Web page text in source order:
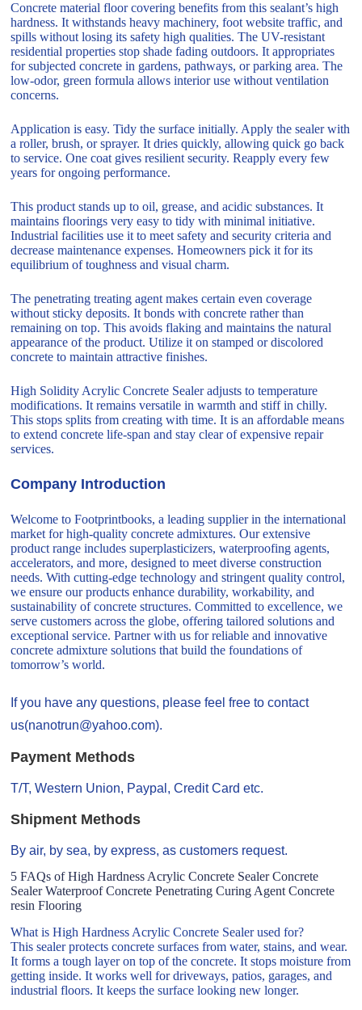
Concrete material floor covering benefits from this sealant’s high
hardness. It withstands heavy machinery, foot website traffic, and
spills without losing its safety high qualities. The UV-resistant
residential properties stop shade fading outdoors. It appropriates
for subjected concrete in gardens, pathways, or parking area. The
low-odor, green formula allows interior use without ventilation
concerns.
Application is easy. Tidy the surface initially. Apply the sealer with
a roller, brush, or sprayer. It dries quickly, allowing quick go back
to service. One coat gives resilient security. Reapply every few
years for ongoing performance.
This product stands up to oil, grease, and acidic substances. It
maintains floorings very easy to tidy with minimal initiative.
Industrial facilities use it to meet safety and security criteria and
decrease maintenance expenses. Homeowners pick it for its
equilibrium of toughness and visual charm.
The penetrating treating agent makes certain even coverage
without sticky deposits. It bonds with concrete rather than
remaining on top. This avoids flaking and maintains the natural
appearance of the product. Utilize it on stamped or discolored
concrete to maintain attractive finishes.
High Solidity Acrylic Concrete Sealer adjusts to temperature
modifications. It remains versatile in warmth and stiff in chilly.
This stops splits from creating with time. It is an affordable means
to extend concrete life-span and stay clear of expensive repair
services.
Company Introduction
Welcome to Footprintbooks, a leading supplier in the international
market for high-quality concrete admixtures. Our extensive
product range includes superplasticizers, waterproofing agents,
accelerators, and more, designed to meet diverse construction
needs. With cutting-edge technology and stringent quality control,
we ensure our products enhance durability, workability, and
sustainability of concrete structures. Committed to excellence, we
serve customers across the globe, offering tailored solutions and
exceptional service. Partner with us for reliable and innovative
concrete admixture solutions that build the foundations of
tomorrow’s world.
If you have any questions, please feel free to contact
us(nanotrun@yahoo.com).
Payment Methods
T/T, Western Union, Paypal, Credit Card etc.
Shipment Methods
By air, by sea, by express, as customers request.
5 FAQs of High Hardness Acrylic Concrete Sealer Concrete
Sealer Waterproof Concrete Penetrating Curing Agent Concrete
resin Flooring
What is High Hardness Acrylic Concrete Sealer used for?
This sealer protects concrete surfaces from water, stains, and wear.
It forms a tough layer on top of the concrete. It stops moisture from
getting inside. It works well for driveways, patios, garages, and
industrial floors. It keeps the surface looking new longer.